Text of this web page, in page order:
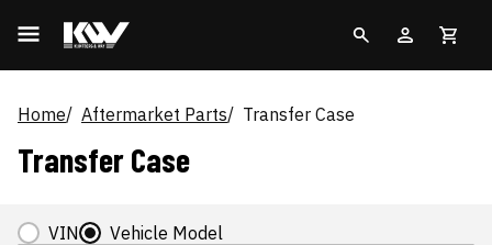
Home Aftermarket Parts Transfer Case
Transfer Case
VIN
Vehicle Model